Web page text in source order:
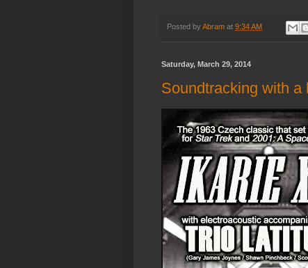
Posted byAbram at 9:34 AM
Saturday, March 29, 2014
Soundtracking with a